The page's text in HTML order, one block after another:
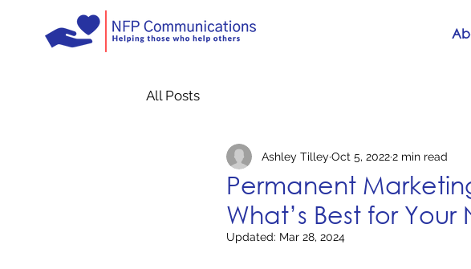
All Posts
Permanent
What’s Best for Your
Ashley Tilley Oct 5, 20222 min read
Updated: Mar 28, 2024